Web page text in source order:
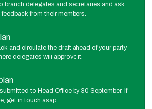
branch delegates and secretaries and ask
from their members.
and circulate the draft ahead of your party
delegates will approve it.
to Head Office by 30 September. If
get in touch asap.